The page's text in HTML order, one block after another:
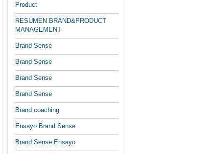
Product
RESUMEN BRAND&PRODUCT
MANAGEMENT
Brand Sense
Brand Sense
Brand Sense
Brand Sense
Brand coaching
Ensayo Brand Sense
Brand Sense Ensayo